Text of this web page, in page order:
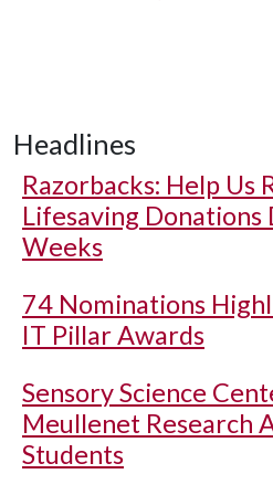
Headlines
Razorbacks: Help Us
Lifesaving
Weeks
74 Nominations
IT Pillar Awards
Sensory Science
Meullenet Research
Students